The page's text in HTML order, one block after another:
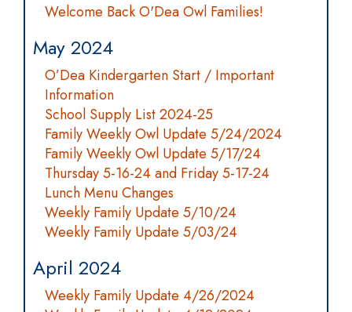
Welcome Back O'Dea Owl Families!
May 2024
O’Dea Kindergarten Start / Important
Information
School Supply List 2024-25
Family Weekly Owl Update 5/24/2024
Family Weekly Owl Update 5/17/24
Thursday 5-16-24 and Friday 5-17-24
Lunch Menu Changes
Weekly Family Update 5/10/24
Weekly Family Update 5/03/24
April 2024
Weekly Family Update 4/26/2024